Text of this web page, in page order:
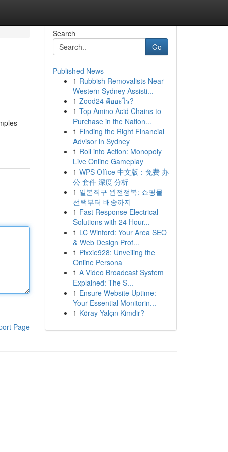
Page
Search
Go
Published News
1 Rubbish Removalists Near
Western Sydney Assisti...
1 Zood24 คืออะไร?
1 Top Amino Acid Chains to
Purchase in the Nation...
1 Finding the Right Financial
Advisor in Sydney
1 Roll into Action: Monopoly
Live Online Gameplay
1 WPS Office 中文版：免费 办
公 套件 深度 分析
1 일본직구 완전정복: 쇼핑몰
선택부터 배송까지
1 Fast Response Electrical
Solutions with 24 Hour...
1 LC Winford: Your Area SEO
& Web Design Prof...
1 Pixxie928: Unveiling the
Online Persona
1 A Video Broadcast System
Explained: The S...
1 Ensure Website Uptime:
Your Essential Monitorin...
1 Köray Yalçın Kimdir?